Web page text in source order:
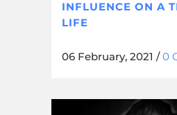
INFLUENCE ON A
LIFE
06 February, 2021 /0